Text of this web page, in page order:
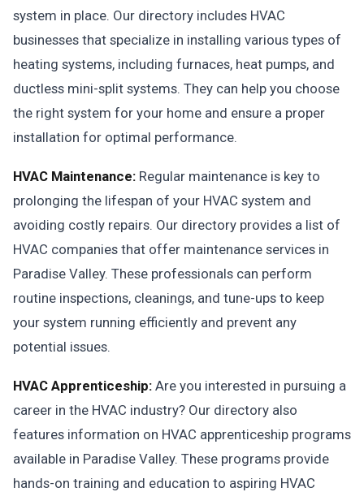
system in place. Our directory includes HVAC
businesses that specialize in installing various types of
heating systems, including furnaces, heat pumps, and
ductless mini-split systems. They can help you choose
the right system for your home and ensure a proper
installation for optimal performance.
HVAC Maintenance: Regular maintenance is key to
prolonging the lifespan of your HVAC system and
avoiding costly repairs. Our directory provides a list of
HVAC companies that offer maintenance services in
Paradise Valley. These professionals can perform
routine inspections, cleanings, and tune-ups to keep
your system running efficiently and prevent any
potential issues.
HVAC Apprenticeship: Are you interested in pursuing a
career in the HVAC industry? Our directory also
features information on HVAC apprenticeship programs
available in Paradise Valley. These programs provide
hands-on training and education to aspiring HVAC